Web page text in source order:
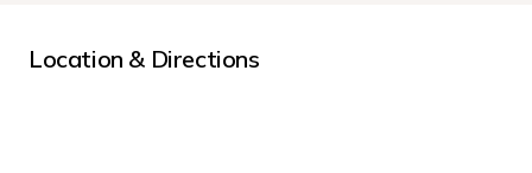
Location & Directions